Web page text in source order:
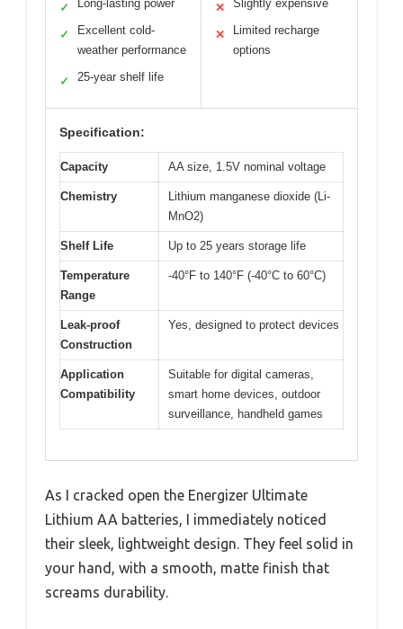
✓ Long-lasting power
✓
Excellent cold-
weather performance
✓ 25-year shelf life
✕ Slightly expensive
✕
Limited recharge
options
Specification:
Capacity AA size, 1.5V nominal voltage
Chemistry
Lithium manganese dioxide (Li-
MnO2)
Shelf Life Up to 25 years storage life
Temperature
Range
-40°F to 140°F (-40°C to 60°C)
Leak-proof
Construction
Yes, designed to protect devices
Application
Compatibility
Suitable for digital cameras,
smart home devices, outdoor
surveillance, handheld games
As I cracked open the Energizer Ultimate
Lithium AA batteries, I immediately noticed
their sleek, lightweight design. They feel solid in
your hand, with a smooth, matte finish that
screams durability.